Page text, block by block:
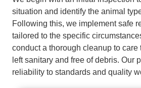
situation and identify the animal
Following this, we implement safe
tailored to the specific
conduct a thorough cleanup to care
left sanitary and free of debris. Our
reliability to standards and quality